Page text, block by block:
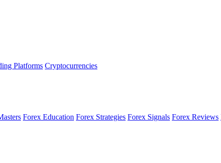
Platforms Cryptocurrencies
Forex Education Forex Strategies Forex Signals Forex Reviews